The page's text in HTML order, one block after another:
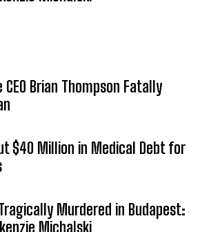
Brian Thompson Fatally
$40 Million in Medical Debt for
Murdered in Budapest:
Michalski